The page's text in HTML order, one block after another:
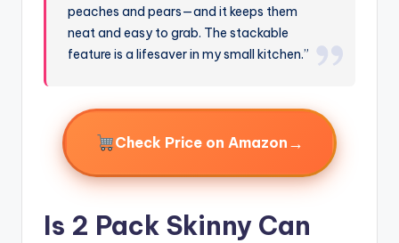
peaches and pears—and it keeps them
neat and easy to grab. The stackable
feature is a lifesaver in my small kitchen.”
Check Price on Amazon →
Is 2 Pack Skinny Can